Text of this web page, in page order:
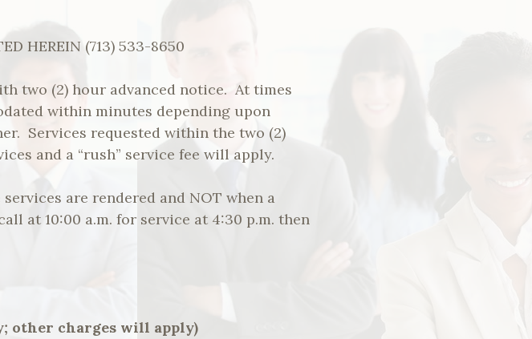
HEREIN (713) 533-8650
two (2) hour advanced notice. At times
within minutes depending upon
Services requested within the two (2)
and a “rush” service fee will apply.
are rendered and NOT when a
at 10:00 a.m. for service at 4:30 p.m. then
other charges will apply)